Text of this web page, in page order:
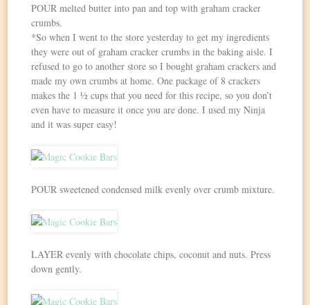
POUR melted butter into pan and top with graham cracker
crumbs.
*So when I went to the store yesterday to get my ingredients
they were out of graham cracker crumbs in the baking aisle. I
refused to go to another store so I bought graham crackers and
made my own crumbs at home. One package of 8 crackers
makes the 1 ½ cups that you need for this recipe, so you don’t
even have to measure it once you are done. I used my Ninja
and it was super easy!
POUR sweetened condensed milk evenly over crumb mixture.
LAYER evenly with chocolate chips, coconut and nuts. Press
down gently.